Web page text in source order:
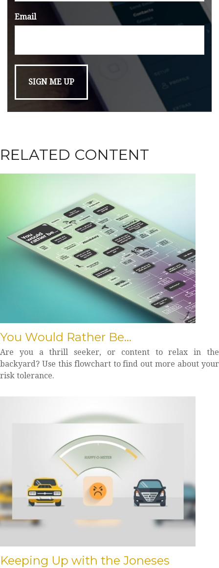
Email
RELATED CONTENT
You Would Rather Be...
Are you a thrill seeker, or content to relax in the
backyard? Use this flowchart to find out more about your
risk tolerance.
Keeping Up with the Joneses